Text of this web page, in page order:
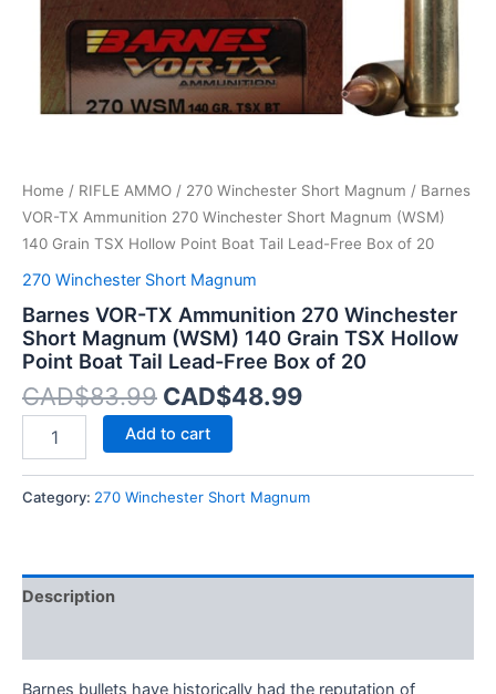
Home / RIFLE AMMO / 270 Winchester Short Magnum / Barnes
VOR-TX Ammunition 270 Winchester Short Magnum (WSM)
140 Grain TSX Hollow Point Boat Tail Lead-Free Box of 20
270 Winchester Short Magnum
Barnes VOR-TX Ammunition 270 Winchester
Short Magnum (WSM) 140 Grain TSX Hollow
Point Boat Tail Lead-Free Box of 20
CAD$83.99 CAD$48.99
Hollow
Point
Free
Box
of
quantity
Add to cart
Category: 270 Winchester Short Magnum
Description
Barnes bullets have historically had the reputation of